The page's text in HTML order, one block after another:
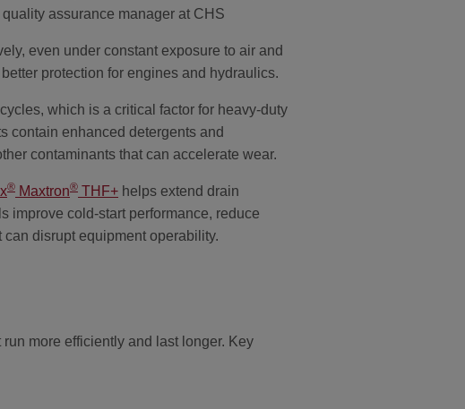
assurance manager at CHS
even under constant exposure to air and
protection for engines and hydraulics.
which is a critical factor for heavy-duty
contain enhanced detergents and
contaminants that can accelerate wear.
® Maxtron® THF+ helps extend drain
improve cold-start performance, reduce
disrupt equipment operability.
more efficiently and last longer. Key